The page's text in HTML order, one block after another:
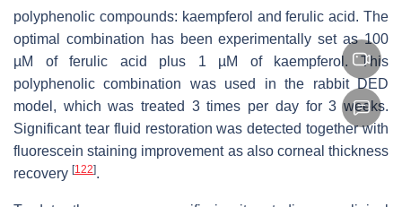
polyphenolic compounds: kaempferol and ferulic acid. The
optimal combination has been experimentally set as 100
µM of ferulic acid plus 1 µM of kaempferol. This
polyphenolic combination was used in the rabbit DED
model, which was treated 3 times per day for 3 weeks.
Significant tear fluid restoration was detected together with
fluorescein staining improvement as also corneal thickness
recovery [122].